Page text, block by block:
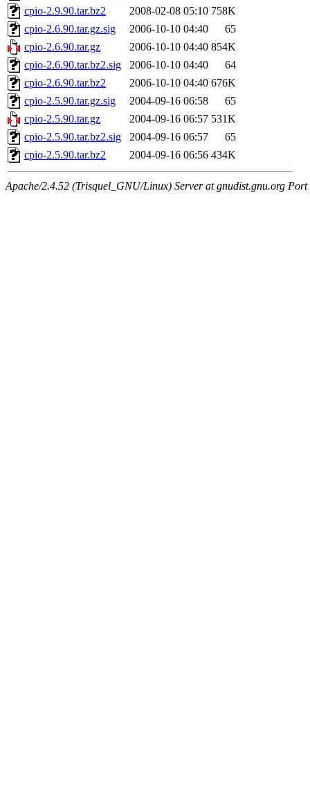
cpio-2.9.90.tar.bz2
2008-02-08 05:10 758K
cpio-2.6.90.tar.gz.sig
2006-10-10 04:40
65
cpio-2.6.90.tar.gz
2006-10-10 04:40 854K
cpio-2.6.90.tar.bz2.sig
2006-10-10 04:40
64
cpio-2.6.90.tar.bz2
2006-10-10 04:40 676K
cpio-2.5.90.tar.gz.sig
2004-09-16 06:58
65
cpio-2.5.90.tar.gz
2004-09-16 06:57 531K
cpio-2.5.90.tar.bz2.sig
2004-09-16 06:57
65
cpio-2.5.90.tar.bz2
2004-09-16 06:56 434K
Apache/2.4.52 (Trisquel_GNU/Linux) Server at gnudist.gnu.org Port